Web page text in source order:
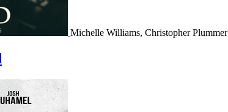
Michelle Williams, Christopher Plummer